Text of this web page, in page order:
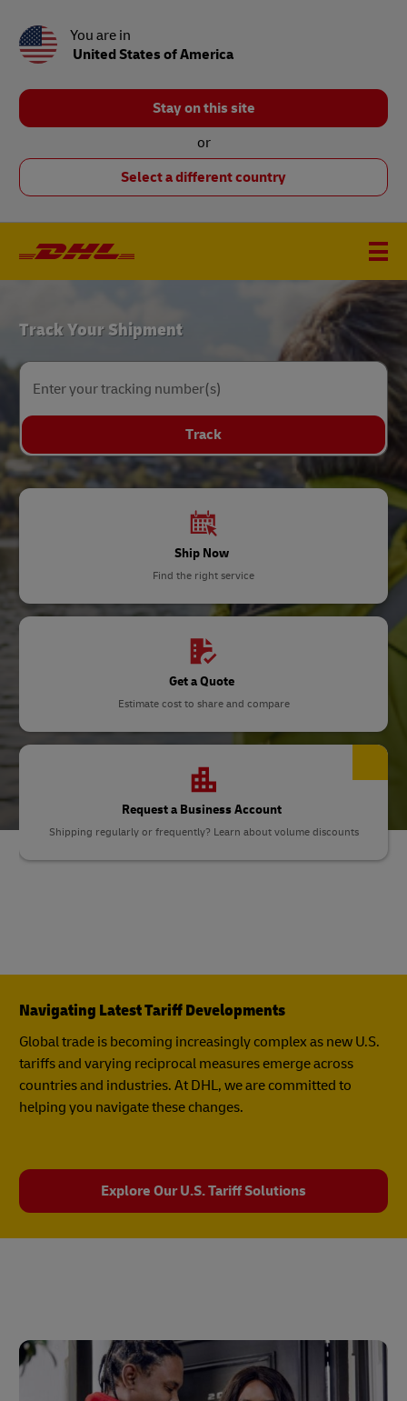
You are in
United States of America
Stay on this site
or
Select a different country
Home
Track Your Shipment
Enter your tracking number(s)
Track
Ship Now
Find the right service
Get a Quote
Estimate cost to share and compare
Request a Business Account
Shipping regularly or frequently? Learn about volume discounts
Navigating Latest Tariff Developments
Global trade is becoming increasingly complex as new U.S.
tariffs and varying reciprocal measures emerge across
countries and industries. At DHL, we are committed to
helping you navigate these changes.
Explore Our U.S. Tariff Solutions